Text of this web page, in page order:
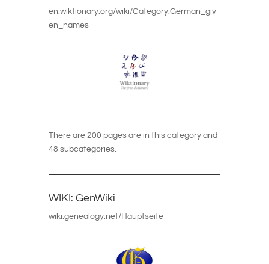
en.wiktionary.org/wiki/Category:German_giv
en_names
There are 200 pages are in this category and
48 subcategories.
WIKI: GenWiki
wiki.genealogy.net/Hauptseite